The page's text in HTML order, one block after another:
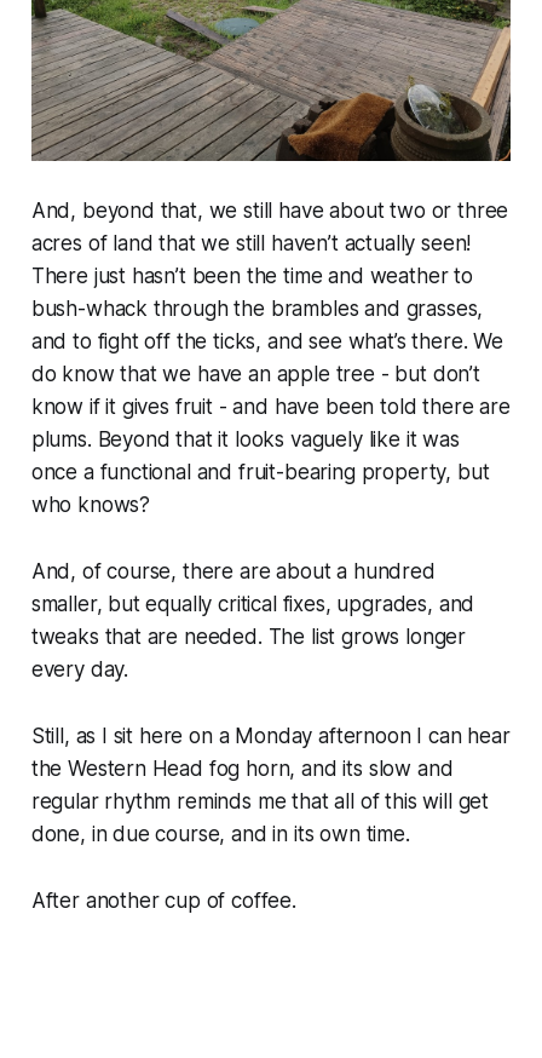
And, beyond that, we still have about two or three
acres of land that we still haven’t actually seen!
There just hasn’t been the time and weather to
bush-whack through the brambles and grasses,
and to fight off the ticks, and see what’s there. We
do know that we have an apple tree - but don’t
know if it gives fruit - and have been told there are
plums. Beyond that it looks vaguely like it was
once a functional and fruit-bearing property, but
who knows?
And, of course, there are about a hundred
smaller, but equally critical fixes, upgrades, and
tweaks that are needed. The list grows longer
every day.
Still, as I sit here on a Monday afternoon I can hear
the Western Head fog horn, and its slow and
regular rhythm reminds me that all of this will get
done, in due course, and in its own time.
After another cup of coffee.